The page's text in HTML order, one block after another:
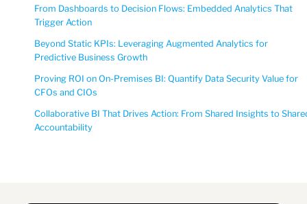
From Dashboards to Decision Flows: Embedded Analytics That
Trigger Action
Beyond Static KPIs: Leveraging Augmented Analytics for
Predictive Business Growth
Proving ROI on On-Premises BI: Quantify Data Security Value for
CFOs and CIOs
Collaborative BI That Drives Action: From Shared Insights to
Accountability